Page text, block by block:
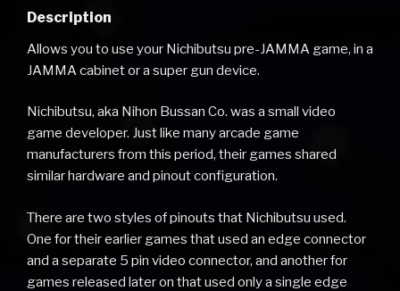
Description
Allows you to use your Nichibutsu pre-JAMMA game, in a
JAMMA cabinet or a super gun device.
Nichibutsu, aka Nihon Bussan Co. was a small video
game developer. Just like many arcade game
manufacturers from this period, their games shared
similar hardware and pinout configuration.
There are two styles of pinouts that Nichibutsu used.
One for their earlier games that used an edge connector
and a separate 5 pin video connector, and another for
games released later on that used only a single edge